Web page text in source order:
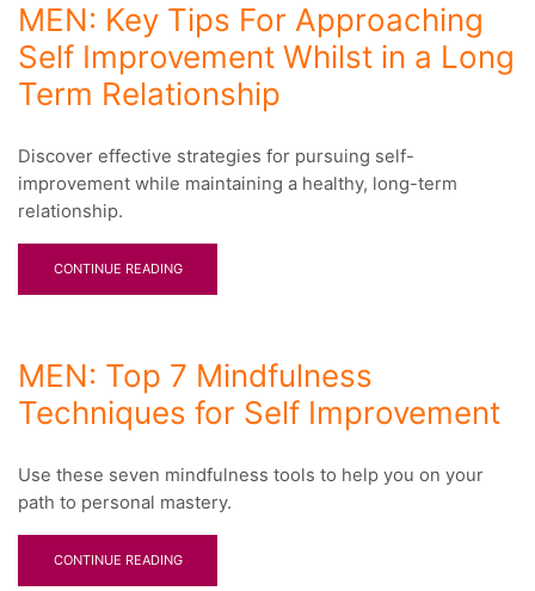
MEN: Key Tips For Approaching
Self Improvement Whilst in a Long
Term Relationship
Discover effective strategies for pursuing self-
improvement while maintaining a healthy, long-term
relationship.
CONTINUE READING
MEN: Top 7 Mindfulness
Techniques for Self Improvement
Use these seven mindfulness tools to help you on your
path to personal mastery.
CONTINUE READING